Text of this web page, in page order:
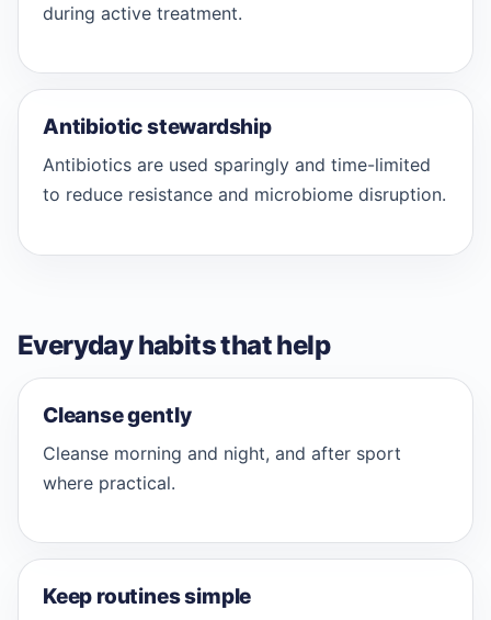
during active treatment.
Antibiotic stewardship
Antibiotics are used sparingly and time-limited
to reduce resistance and microbiome disruption.
Everyday habits that help
Cleanse gently
Cleanse morning and night, and after sport
where practical.
Keep routines simple